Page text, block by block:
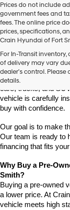
use
the
number
provided
to
make
calls
via
automated
technology.
charges
may
apply.
Prices do not include
government fees and
fees. The online price
prices, specifications,
Crain Hyundai of Fort
For In-Transit
of delivery may vary
dealer’s control.
details.
Smith
Looking for a reliable
Crain Hyundai of Fort
cars, trucks, and
vehicle is carefully
buy with confidence.
Our goal is to make
Our team is ready to
financing that fits
Why Buy a Pre-
Smith?
Buying a pre-owned
a lower price. At
vehicle meets high